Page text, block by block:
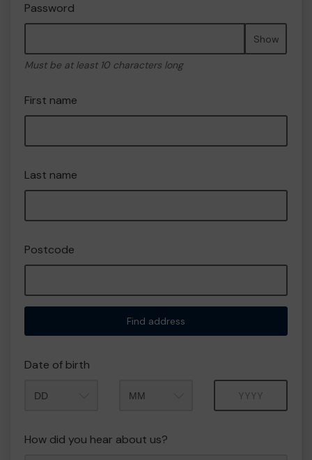
Password
Show
Must be at least 10 characters long
First name
Last name
Postcode
Find address
Date of birth
How did you hear about us?